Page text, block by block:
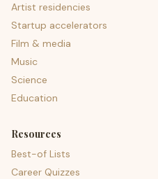
Artist residencies
Startup accelerators
Film & media
Music
Science
Education
Resources
Best-of Lists
Career Quizzes